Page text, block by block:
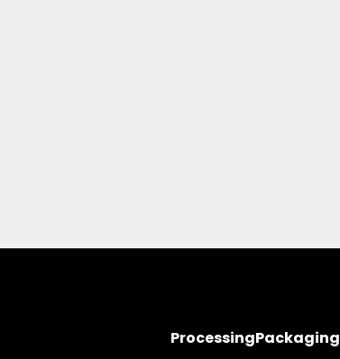
ProcessingPackaging